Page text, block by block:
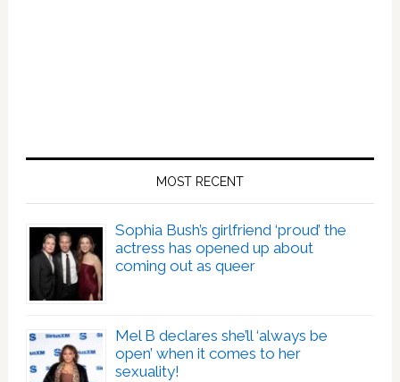
MOST RECENT
Sophia Bush’s girlfriend ‘proud’ the
actress has opened up about
coming out as queer
Mel B declares she’ll ‘always be
open’ when it comes to her
sexuality!